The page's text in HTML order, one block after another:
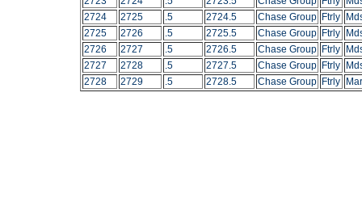
2724
2725 .5 2724.5 Chase Group Ftrly
2725
2726 .5 2725.5 Chase Group Ftrly
2726
2727 .5 2726.5 Chase Group Ftrly
2727
2728 .5 2727.5 Chase Group Ftrly
2728
2729 .5 2728.5 Chase Group Ftrly